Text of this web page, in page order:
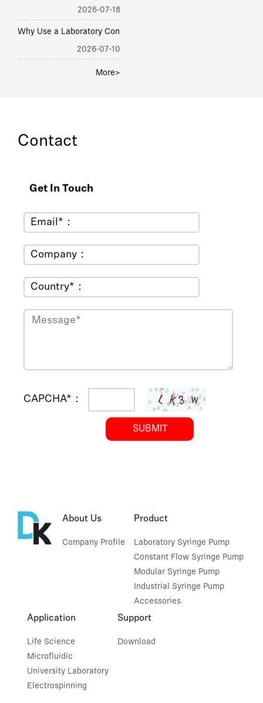
2026-07-18
2026-07-10
More>
Contact
Get In Touch
Email*：
Company：
Country*：
CAPCHA*：
SUBMIT
About Us
Company Profile
Product
Laboratory Syringe Pump
Constant Flow Syringe Pump
Modular Syringe Pump
Industrial Syringe Pump
Accessories
Application
Life Science
Microfluidic
University Laboratory
Electrospinning
Support
Download